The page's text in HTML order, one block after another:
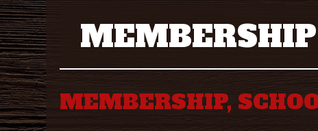
MEMBERSHIP
MEMBERSHIP,